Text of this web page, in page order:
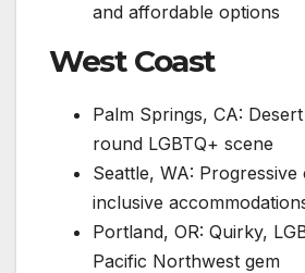
and affordable options
West Coast
Palm Springs, CA:
round LGBTQ+ scene
Seattle, WA: Progressive
inclusive
Portland, OR: Quirky,
Pacific Northwest gem